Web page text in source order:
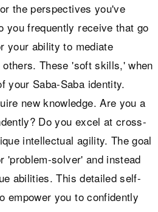
the perspectives you've
you frequently receive that go
your ability to mediate
These 'soft skills,' when
your Saba-Saba identity.
new knowledge. Are you a
Do you excel at cross-
intellectual agility. The goal
'problem-solver' and instead
abilities. This detailed self-
empower you to confidently